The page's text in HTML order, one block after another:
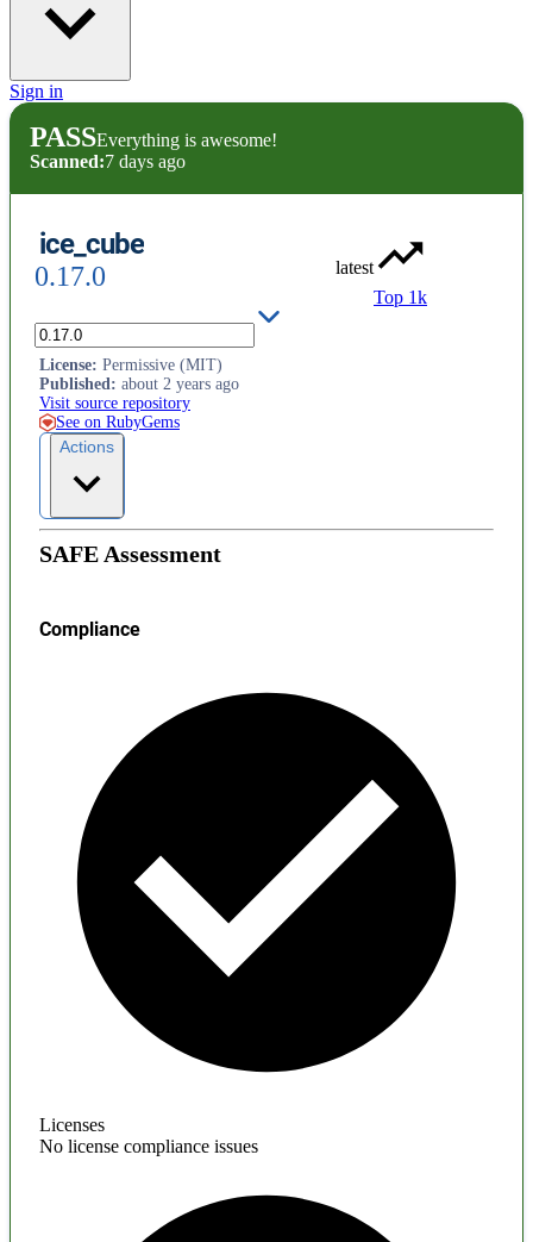
Sign in
PASSEverything is awesome!
Scanned:7 days ago
ice_cube
0.17.0
latest
Top 1k
Ruby Date Recurrence Library
License: Permissive (MIT)
Published: about 2 years ago
Visit source repository
See on RubyGems
Actions
SAFE Assessment
Compliance
Licenses
No license compliance issues